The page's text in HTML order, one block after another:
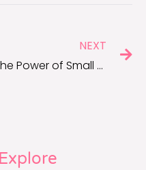
NEXT
The Power of Small Steps: Quotes on Achieving Big Goals Incrementally